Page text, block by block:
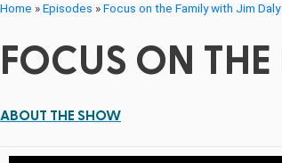
Home »Episodes »Focus on the Family with Jim Daly
FOCUS ON
ABOUT THE SHOW